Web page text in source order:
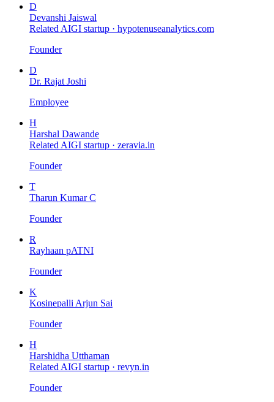
D
Devanshi Jaiswal
Related AIGI startup · hypotenuseanalytics.com
Founder
D
Dr. Rajat Joshi
Employee
H
Harshal Dawande
Related AIGI startup · zeravia.in
Founder
T
Tharun Kumar C
Founder
R
Rayhaan pATNI
Founder
K
Kosinepalli Arjun Sai
Founder
H
Harshidha Utthaman
Related AIGI startup · revyn.in
Founder